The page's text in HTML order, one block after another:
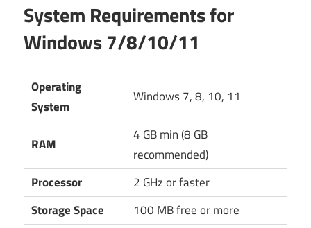
System Requirements for
Windows 7/8/10/11
Operating
System
Windows 7, 8, 10, 11
RAM
4 GB min (8 GB
recommended)
Processor
2 GHz or faster
Storage Space
100 MB free or more